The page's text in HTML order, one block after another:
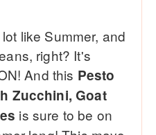
like Summer, and
right? It's
And this Pesto
Zucchini, Goat
is sure to be on